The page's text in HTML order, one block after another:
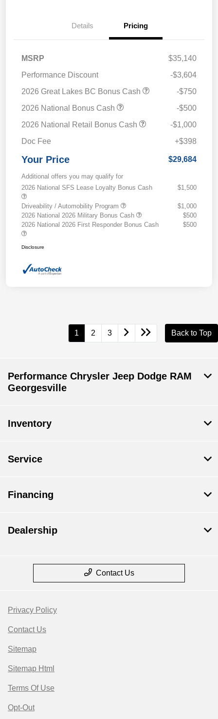
Details Pricing
MSRP
$35,140
Performance Discount
-$3,604
2026 Great Lakes BC Bonus Cash
-$750
2026 National Bonus Cash
-$500
2026 National Retail Bonus Cash
-$1,000
Doc Fee
+$398
Your Price $29,684
Additional offers you may qualify for
2026 National SFS Lease Loyalty Bonus Cash
$1,500
Driveability / Automobility Program
$1,000
2026 National 2026 Military Bonus Cash
$500
2026 National 2026 First Responder Bonus Cash
$500
Disclosure
1 2 3 Back to Top
Performance Chrysler Jeep Dodge RAM
Georgesville
Inventory
Service
Financing
Dealership
Contact Us
Privacy Policy
Contact Us
Sitemap
Sitemap Html
Terms Of Use
Opt-Out